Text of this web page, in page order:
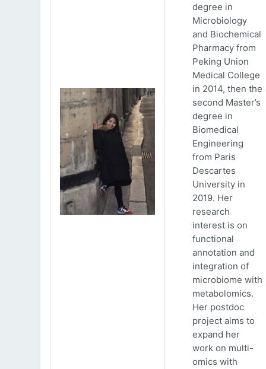
degree in
Microbiology
and Biochemical
Pharmacy from
Peking Union
Medical College
in 2014, then the
second Master’s
degree in
Biomedical
Engineering
from Paris
Descartes
University in
2019. Her
research
interest is on
functional
annotation and
integration of
microbiome with
metabolomics.
Her postdoc
project aims to
expand her
work on multi-
omics with